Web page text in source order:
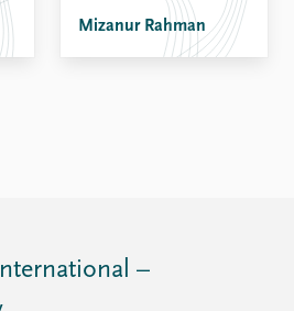
Mizanur Rahman
–